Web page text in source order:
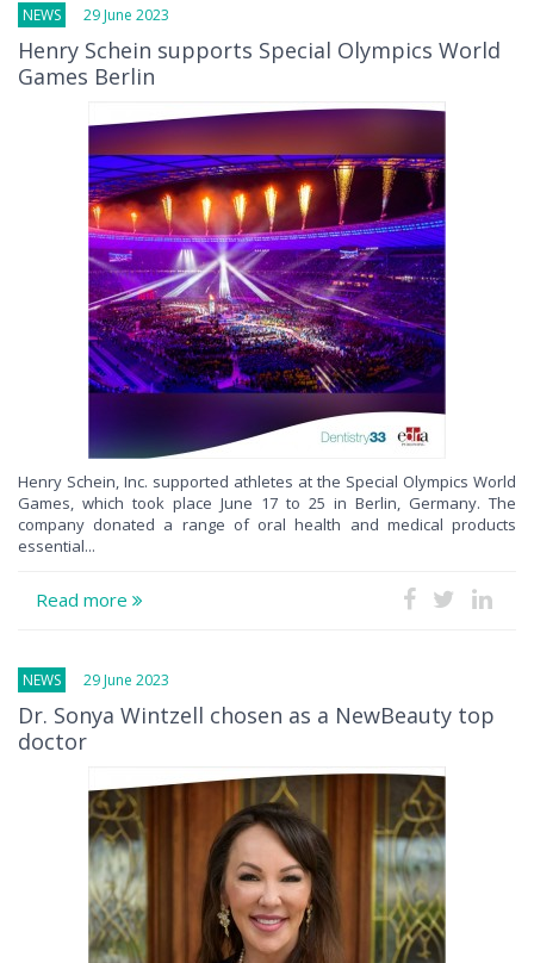
NEWS 29 June 2023
Henry Schein supports Special Olympics World
Games Berlin
Henry Schein, Inc. supported athletes at the Special Olympics World
Games, which took place June 17 to 25 in Berlin, Germany. The
company donated a range of oral health and medical products
essential...
Read more
NEWS 29 June 2023
Dr. Sonya Wintzell chosen as a NewBeauty top
doctor